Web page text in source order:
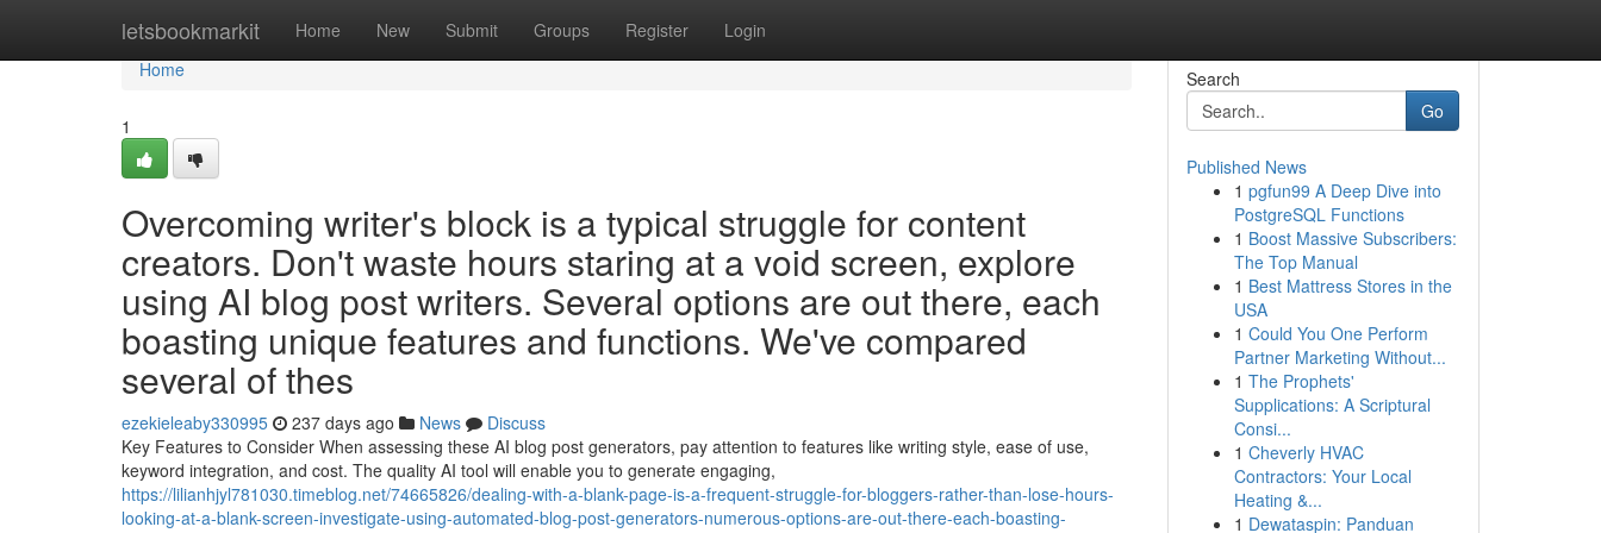
letsbookmarkit Home New Submit Groups Register Login
Home
Home
1
Overcoming writer's block is a typical struggle for content
creators. Don't waste hours staring at a void screen, explore
using AI blog post writers. Several options are out there, each
boasting unique features and functions. We've compared
several of thes
ezekieleaby330995 237 days ago News
Discuss
Key Features to Consider When assessing these AI blog post generators, pay attention to features like writing style, ease of use,
keyword integration, and cost. The quality AI tool will enable you to generate engaging,
https://lilianhjyl781030.timeblog.net/74665826/dealing-with-a-blank-page-is-a-frequent-struggle-for-bloggers-rather-than-lose-hours-
looking-at-a-blank-screen-investigate-using-automated-blog-post-generators-numerous-options-are-out-there-each-boasting-
Search
Go
Published News
1 pgfun99 A Deep Dive into
PostgreSQL Functions
1 Boost Massive Subscribers:
The Top Manual
1 Best Mattress Stores in the
USA
1 Could You One Perform
Partner Marketing Without...
1 The Prophets'
Supplications: A Scriptural
Consi...
1 Cheverly HVAC
Contractors: Your Local
Heating &...
1 Dewataspin: Panduan